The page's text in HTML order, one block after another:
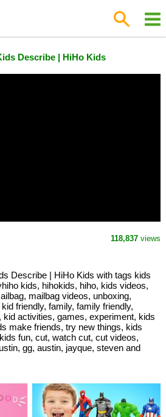
Describe | HiHo Kids
118,837 views
Describe | HiHo Kids with tags kids
kids, hihokids, hiho, kids videos,
mailbag videos, unboxing,
friendly, family, family friendly,
kid activities, games, experiment, kids
make friends, try new things, kids
fun, cut, watch cut, cut videos,
gg, austin, jayque, steven and